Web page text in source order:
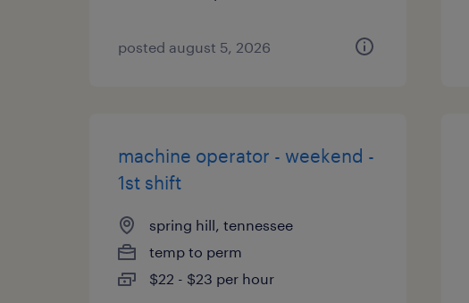
posted august 5, 2026
machine operator - weekend -
1st shift
spring hill, tennessee
temp to perm
$22 - $23 per hour